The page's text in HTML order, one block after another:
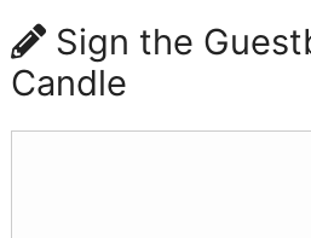
Sign the
Candle